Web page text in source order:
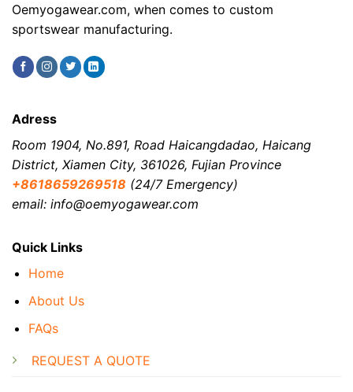
Oemyogawear.com, when comes to custom
sportswear manufacturing.
Quick Links
Home
About Us
FAQs
REQUEST A QUOTE
Adress
Room 1904, No.891, Road Haicangdadao, Haicang
District, Xiamen City, 361026, Fujian Province
+8618659269518 (24/7 Emergency)
email: info@oemyogawear.com